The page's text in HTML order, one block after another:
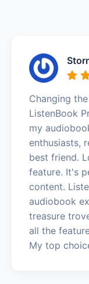
Changing
ListenBook
my
enthusiasts,
best friend.
feature. It's
content.
audiobook
treasure
all the
My top